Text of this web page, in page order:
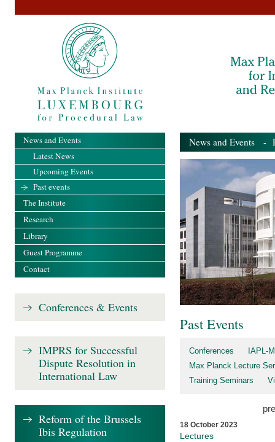
News and Events -
Past Events
Conferences
IAPL-
Max Planck Lecture
Training Seminars
18 October 2023
Lectures
News and Events
Latest News
Upcoming Events
Past events
The Institute
Research
Library
Guest Programme
Contact
Conferences & Events
IMPRS for Successful
Dispute Resolution in
International Law
Reform of the Brussels
Ibis Regulation